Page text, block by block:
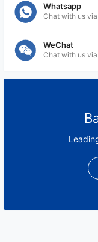
Whatsapp
Chat with us
WeChat
Chat with us via